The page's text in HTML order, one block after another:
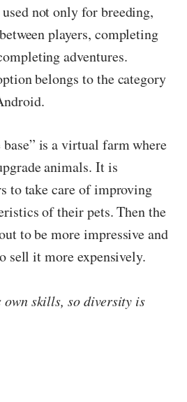
not only for breeding,
players, completing
adventures.
belongs to the category
base” is a virtual farm where
animals. It is
to take care of improving
of their pets. Then the
to be more impressive and
sell it more expensively.
own skills, so diversity is